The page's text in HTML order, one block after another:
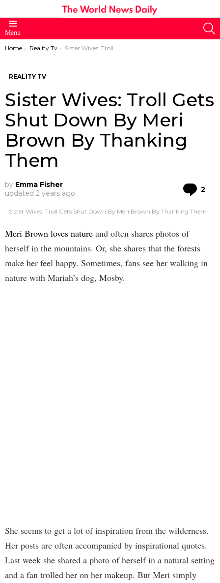
Menu
You are here:
Home Reality Tv Sister Wives: Troll Gets Shut Down By Meri Brown By Thanking Them
REALITY TV
Sister Wives: Troll Gets
Shut Down By Meri
Brown By Thanking
Them
by Emma Fisher
updated 2 years ago 2
Sister Wives: Troll Gets Shut Down By Meri Brown By Thanking Them
Meri Brown loves nature and often shares photos of
herself in the mountains. Or, she shares that the forests
make her feel happy. Sometimes, fans see her walking in
nature with Mariah’s dog, Mosby.
She seems to get a lot of inspiration from the wilderness.
Her posts are often accompanied by inspirational quotes.
Last week she shared a photo of herself in a natural setting
and a fan trolled her on her makeup. But Meri simply